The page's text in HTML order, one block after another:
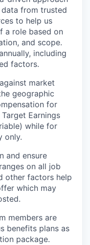
from trusted
to help us
a role based on
and scope.
including
factors.
market
geographic
for
Earnings
while for
only.
and ensure
on all job
other factors help
which may
members are
benefits plans as
package.